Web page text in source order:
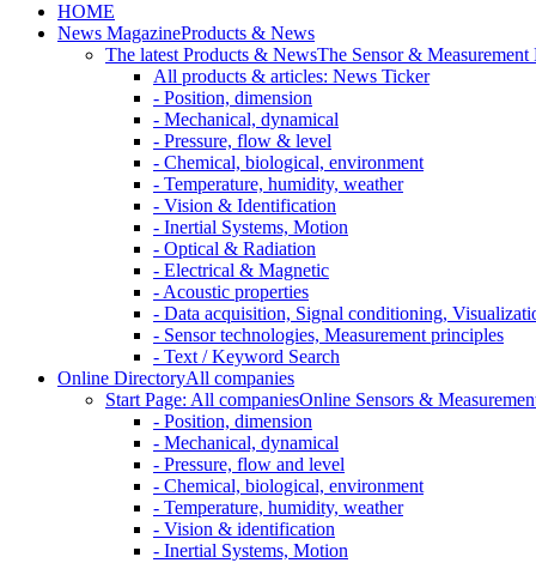
HOME
News MagazineProducts & News
The latest Products & NewsThe Sensor &
All products & articles: News Ticker
- Position, dimension
- Mechanical, dynamical
- Pressure, flow & level
- Chemical, biological, environment
- Temperature, humidity, weather
- Vision & Identification
- Inertial Systems, Motion
- Optical & Radiation
- Electrical & Magnetic
- Acoustic properties
- Data acquisition, Signal conditioning,
- Sensor technologies, Measurement principles
- Text / Keyword Search
Online DirectoryAll companies
Start Page: All companiesOnline Sensors &
- Position, dimension
- Mechanical, dynamical
- Pressure, flow and level
- Chemical, biological, environment
- Temperature, humidity, weather
- Vision & identification
- Inertial Systems, Motion